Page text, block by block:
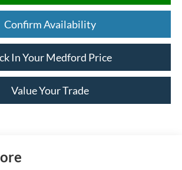
Confirm Availability
In Your Medford Price
Value Your Trade